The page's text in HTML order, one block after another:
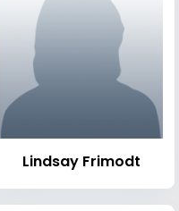
Lindsay Frimodt